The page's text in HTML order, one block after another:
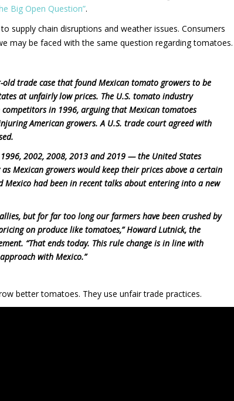
Big Open Question”.
supply chain disruptions and weather issues. Consumers
may be faced with the same question regarding tomatoes.
old trade case that found Mexican tomato growers to be
at unfairly low prices. The U.S. tomato industry
in 1996, arguing that Mexican tomatoes
American growers. A U.S. trade court agreed with
2002, 2008, 2013 and 2019 — the United States
Mexican growers would keep their prices above a certain
Mexico had been in recent talks about entering into a new
but for far too long our farmers have been crushed by
on produce like tomatoes,” Howard Lutnick, the
“That ends today. This rule change is in line with
with Mexico.”
better tomatoes. They use unfair trade practices.